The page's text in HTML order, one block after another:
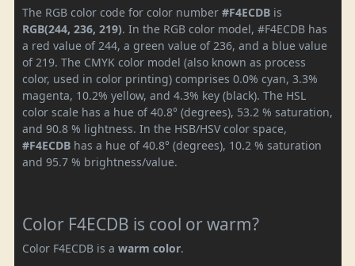
The RGB color code for color number #F4ECDB is
RGB(244, 236, 219). In the RGB color model, #F4ECDB has
a red value of 244, a green value of 236, and a blue value
of 219. The CMYK color model (also known as process
color, used in color printing) comprises 0.0% cyan, 3.3%
magenta, 10.2% yellow, and 4.3% key (black). The HSL
color scale has a hue of 40.8° (degrees), 53.2 % saturation,
and 90.8 % lightness. In the HSB/HSV color space,
#F4ECDB has a hue of 40.8° (degrees), 10.2 % saturation
and 95.7 % brightness/value.
Color F4ECDB is cool or warm?
Color F4ECDB is a warm color.